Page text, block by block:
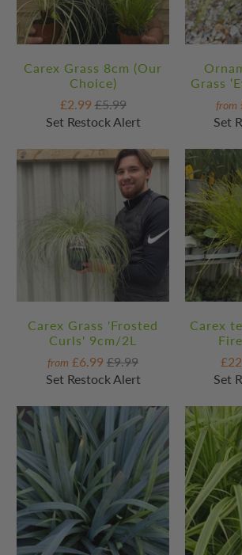
Carex Grass 8cm (Our
Choice)
£2.99£5.99
Set Restock Alert
Grass
from
Set
Carex Grass 'Frosted
Curls' 9cm/2L
from £6.99£9.99
Set Restock Alert
Carex
Set